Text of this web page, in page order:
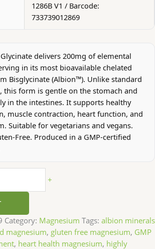
1286B V1 / Barcode:
733739012869
delivers 200mg of elemental
in its most bioavailable chelated
Bisglycinate (Albion™). Unlike standard
this form is gentle on the stomach and
in the intestines. It supports healthy
muscle contraction, heart function, and
Suitable for vegetarians and vegans.
Free. Produced in a GMP-certified
+
Category: Magnesium Tags: albion minerals
magnesium, gluten free magnesium, GMP
, heart health magnesium, highly